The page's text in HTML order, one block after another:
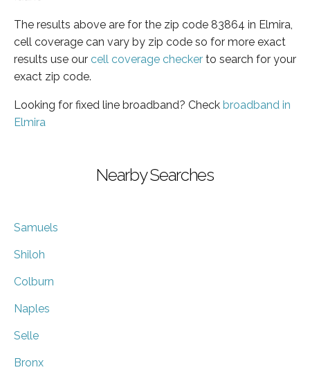
The results above are for the zip code 83864 in Elmira,
cell coverage can vary by zip code so for more exact
results use our cell coverage checker to search for your
exact zip code.
Looking for fixed line broadband? Check broadband in
Elmira
Nearby Searches
Samuels
Shiloh
Colburn
Naples
Selle
Bronx